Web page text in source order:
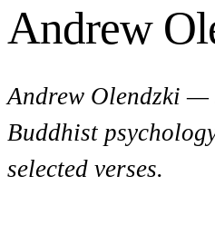
Andrew
Andrew Olendzki —
Buddhist
selected verses.